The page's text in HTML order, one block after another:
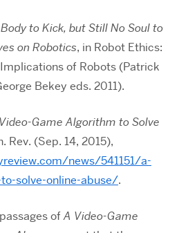
to Kick, but Still No Soul to
on Robotics, in Robot Ethics:
of Robots (Patrick
Bekey eds. 2011).
Game Algorithm to Solve
Rev. (Sep. 14, 2015),
news/541151/a-
solve-online-abuse/.
ofA Video-Game